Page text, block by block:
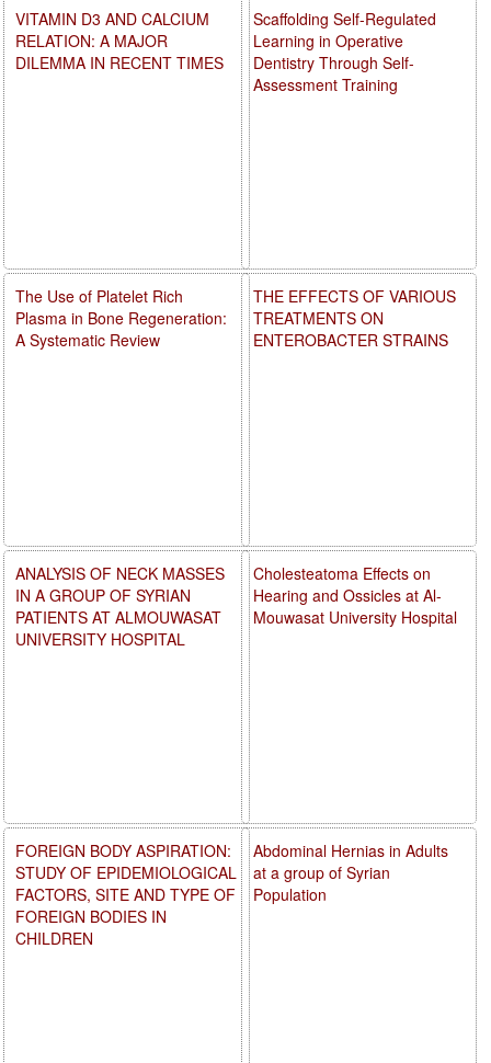
Scaffolding Self-Regulated
Learning in Operative
Dentistry Through Self-
Assessment Training
THE EFFECTS OF VARIOUS
TREATMENTS ON
ENTEROBACTER STRAINS
Cholesteatoma Effects on
Hearing and Ossicles at Al-
Mouwasat University Hospital
Abdominal Hernias in Adults
at a group of Syrian
Population
VITAMIN D3 AND CALCIUM
RELATION: A MAJOR
DILEMMA IN RECENT TIMES
The Use of Platelet Rich
Plasma in Bone Regeneration:
A Systematic Review
ANALYSIS OF NECK MASSES
IN A GROUP OF SYRIAN
PATIENTS AT ALMOUWASAT
UNIVERSITY HOSPITAL
FOREIGN BODY ASPIRATION:
STUDY OF EPIDEMIOLOGICAL
FACTORS, SITE AND TYPE OF
FOREIGN BODIES IN
CHILDREN